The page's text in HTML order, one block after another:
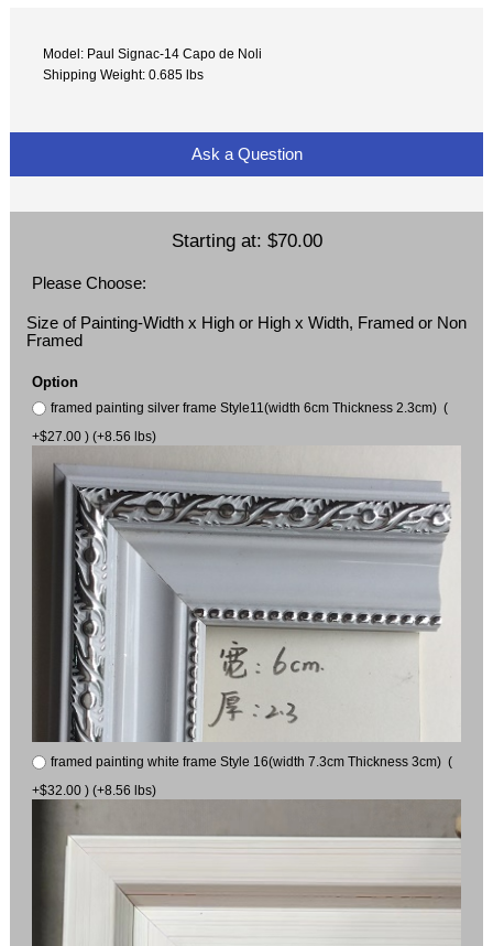
Model: Paul Signac-14 Capo de Noli
Shipping Weight: 0.685 lbs
Ask a Question
Starting at: $70.00
Please Choose:
Size of Painting-Width x High or High x Width, Framed or Non
Framed
Option
framed painting silver frame Style11(width 6cm Thickness 2.3cm) (
+$27.00 ) (+8.56 lbs)
framed painting white frame Style 16(width 7.3cm Thickness 3cm) (
+$32.00 ) (+8.56 lbs)